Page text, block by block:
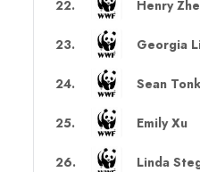
22. Henry
23. Georgia
24. Sean
25. Emily Xu
26. Linda